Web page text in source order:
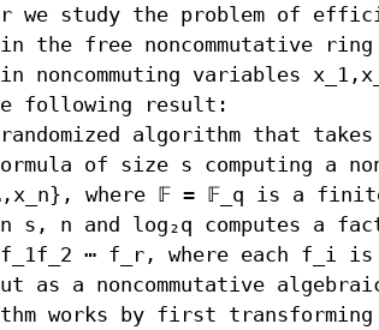
we study the problem of
the free noncommutative
noncommuting variables
following result:
algorithm that
of size s computing a
where 𝔽 = 𝔽_q is a
s, n and log₂q computes a
⋯ f_r, where each f_i is
as a noncommutative
works by first